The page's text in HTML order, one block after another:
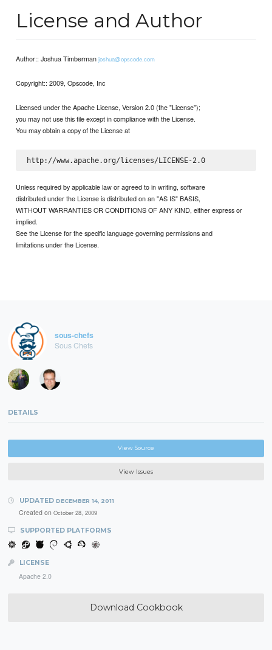
License and Author
Author:: Joshua Timbermanjoshua@opscode.com
Copyright:: 2009, Opscode, Inc
Licensed under the Apache License, Version 2.0 (the "License");
you may not use this file except in compliance with the License.
You may obtain a copy of the License at
http://www.apache.org/licenses/LICENSE-2.0
Unless required by applicable law or agreed to in writing, software
distributed under the License is distributed on an "AS IS" BASIS,
WITHOUT WARRANTIES OR CONDITIONS OF ANY KIND, either express or
implied.
See the License for the specific language governing permissions and
limitations under the License.
sous-chefs
Sous Chefs
DETAILS
View Source
View Issues
UPDATED DECEMBER 14, 2011
Created on October 28, 2009
SUPPORTED PLATFORMS
LICENSE
Apache 2.0
Download Cookbook